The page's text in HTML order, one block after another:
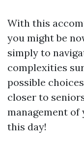
With this
you might be
simply to
complexities
possible
closer to
management of
this day!